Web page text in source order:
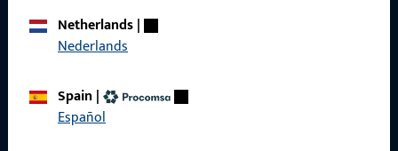
Netherlands|
Nederlands
Spain |
Español